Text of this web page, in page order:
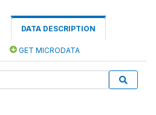
DATA DESCRIPTION
GET MICRODATA